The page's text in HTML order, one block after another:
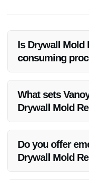
Is Drywall Mold
consuming
extent of the mold
Restoration work
removal.
What sets
Drywall Mold
advanced techniques,
satisfaction. We
Do you offer
Drywall Mold